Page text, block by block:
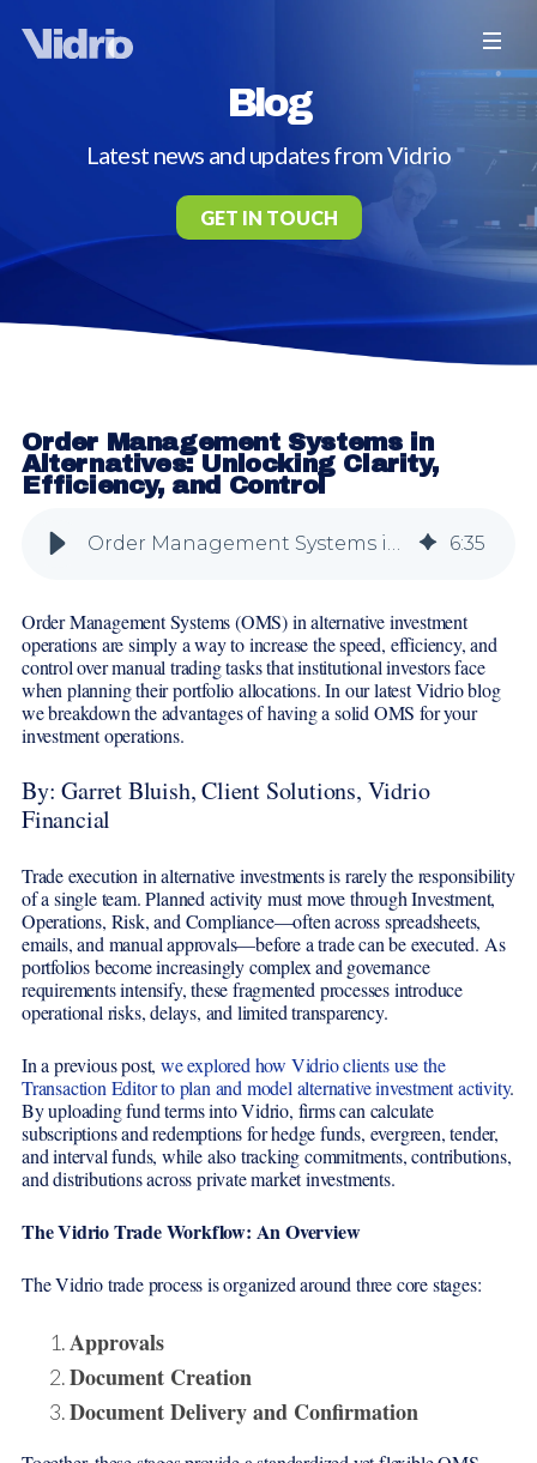
Blog
Latest news and updates from Vidrio
GET IN TOUCH
Order Management Systems in
Alternatives: Unlocking Clarity,
Efficiency, and Control
Order Management Systems in Alternatives: Unlocking Clarity, Efficiency, and Control 6:35
Order Management Systems (OMS) in alternative investment
operations are simply a way to increase the speed, efficiency, and
control over manual trading tasks that institutional investors face
when planning their portfolio allocations. In our latest Vidrio blog
we breakdown the advantages of having a solid OMS for your
investment operations.
By: Garret Bluish, Client Solutions, Vidrio
Financial
Trade execution in alternative investments is rarely the responsibility
of a single team. Planned activity must move through Investment,
Operations, Risk, and Compliance—often across spreadsheets,
emails, and manual approvals—before a trade can be executed. As
portfolios become increasingly complex and governance
requirements intensify, these fragmented processes introduce
operational risks, delays, and limited transparency.
In a previous post, we explored how Vidrio clients use the
Transaction Editor to plan and model alternative investment activity.
By uploading fund terms into Vidrio, firms can calculate
subscriptions and redemptions for hedge funds, evergreen, tender,
and interval funds, while also tracking commitments, contributions,
and distributions across private market investments.
The Vidrio Trade Workflow: An Overview
The Vidrio trade process is organized around three core stages:
Approvals
Document Creation
Document Delivery and Confirmation